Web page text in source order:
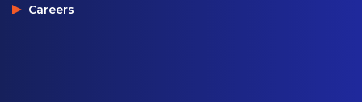
Careers